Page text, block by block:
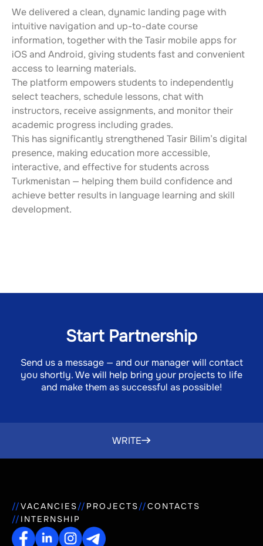
We delivered a clean, dynamic landing page with
intuitive navigation and up-to-date course
information, together with the Tasir mobile apps for
iOS and Android, giving students fast and convenient
access to learning materials.
The platform empowers students to independently
select teachers, schedule lessons, chat with
instructors, receive assignments, and monitor their
academic progress including grades.
This has significantly strengthened Tasir Bilim’s digital
presence, making education more accessible,
interactive, and effective for students across
Turkmenistan — helping them build confidence and
achieve better results in language learning and skill
development.
Start Partnership
Send us a message — and our manager will contact
you shortly. We will help bring your projects to life
and make them as successful as possible!
WRITE
VACANCIES PROJECTS
CONTACTS
INTERNSHIP